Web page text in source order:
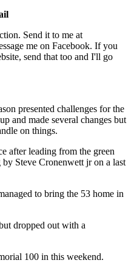
Send it to me at
me on Facebook. If you
send that too and I'll go
presented challenges for the
and made several changes but
on things.
after leading from the green
Steve Cronenwett jr on a last
to bring the 53 home in
dropped out with a
100 in this weekend.